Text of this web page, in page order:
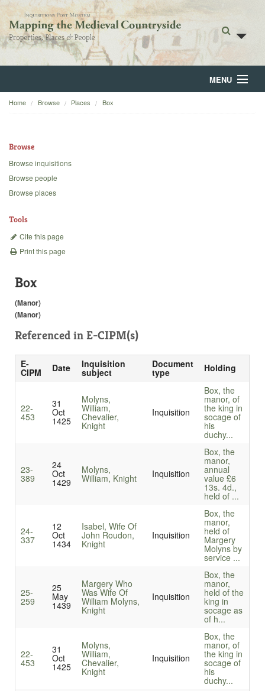
MENU
Home
Backgrounds
Home Browse Places Box
Browse
Browse inquisitions
Browse people
Browse places
Tools
Cite this page
Print this page
Box
(Manor)
(Manor)
Referenced in E-CIPM(s)
E-
CIPM Date Inquisition
subject
Document
type Holding
22-
453
31
Oct
1425
Molyns,
William,
Chevalier,
Knight
Inquisition
Box, the
manor, of
the king in
socage of
his
duchy...
23-
389
24
Oct
1429
Molyns,
William, Knight Inquisition
Box, the
manor,
annual
value £6
13s. 4d.,
held of ...
24-
337
12
Oct
1434
Isabel, Wife Of
John Roudon,
Knight
Inquisition
Box, the
manor,
held of
Margery
Molyns by
service ...
25-
259
25
May
1439
Margery Who
Was Wife Of
William Molyns,
Knight
Inquisition
Box, the
manor,
held of the
king in
socage as
of h...
22-
453
31
Oct
1425
Molyns,
William,
Chevalier,
Knight
Inquisition
Box, the
manor, of
the king in
socage of
his
duchy...